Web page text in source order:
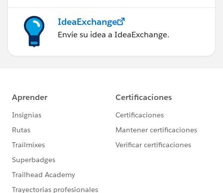
IdeaExchange
Envíe su idea a IdeaExchange.